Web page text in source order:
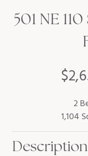
501 NE
2
1,104
Description